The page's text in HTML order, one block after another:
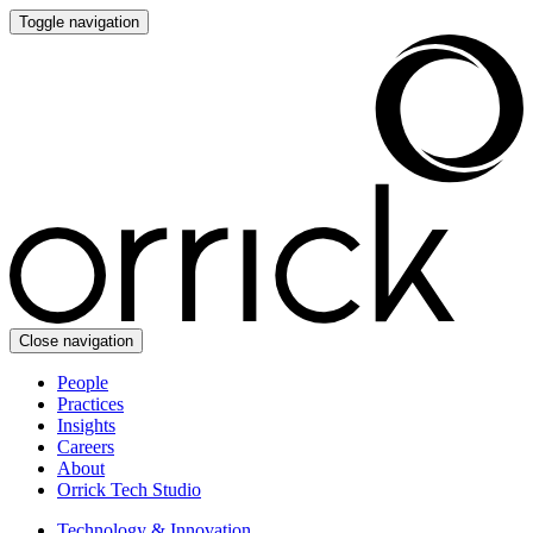
Toggle navigation
Close navigation
People
Practices
Insights
Careers
About
Orrick Tech Studio